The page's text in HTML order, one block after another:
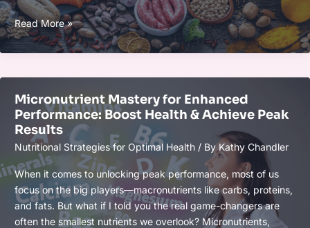
2025
Guide
to
Nutrition:
Tips
for
a
Healthier,
Inflammation-
Free
Life
Read More »
Micronutrient Mastery for Enhanced
Performance: Boost Health & Achieve Peak
Results
Nutritional Strategies for Optimal Health / ByKathy Chandler
When it comes to unlocking peak performance, most of us
focus on the big players—macronutrients like carbs, proteins,
and fats. But what if I told you the real game-changers are
often the smallest nutrients we overlook? Micronutrients,